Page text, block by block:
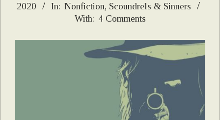
09-
2020
In: Nonfiction, Scoundrels & Sinners
With: 4 Comments